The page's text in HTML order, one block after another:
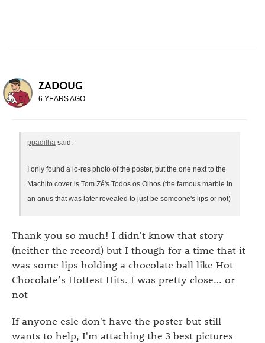
ZADOUG
6 YEARS AGO
ppadilha said:
I only found a lo-res photo of the poster, but the one next to the
Machito cover is Tom Zé's Todos os Olhos (the famous marble in
an anus that was later revealed to just be someone's lips or not)
Thank you so much! I didn't know that story
(neither the record) but I though for a time that it
was some lips holding a chocolate ball like Hot
Chocolate’s Hottest Hits. I was pretty close… or
not
If anyone esle don't have the poster but still
wants to help, I'm attaching the 3 best pictures